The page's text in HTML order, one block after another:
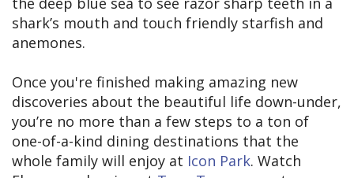
shark’s mouth and touch friendly starfish and
anemones.
Once you're finished making amazing new
discoveries about the beautiful life down-under,
you’re no more than a few steps to a ton of
one-of-a-kind dining destinations that the
whole family will enjoy at Icon Park. Watch